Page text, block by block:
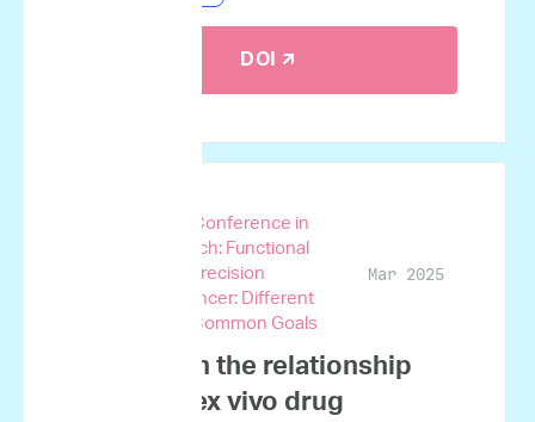
DOI 🡭
AACR Special Conference in
Cancer Research: Functional
and Genomic Precision
Medicine in Cancer: Different
Perspectives, Common Goals
Mar 2025
A study on the relationship
between ex vivo drug